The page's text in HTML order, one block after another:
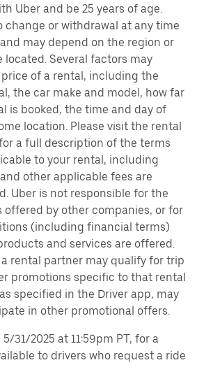
Uber and be 25 years of age.
change or withdrawal at any time
may depend on the region or
located. Several factors may
of a rental, including the
the car make and model, how far
is booked, the time and day of
location. Please visit the rental
a full description of the terms
to your rental, including
other applicable fees are
Uber is not responsible for the
offered by other companies, or for
(including financial terms)
and services are offered.
rental partner may qualify for trip
promotions specific to that rental
specified in the Driver app, may
in other promotional offers.
31/2025 at 11:59pm PT, for a
to drivers who request a ride